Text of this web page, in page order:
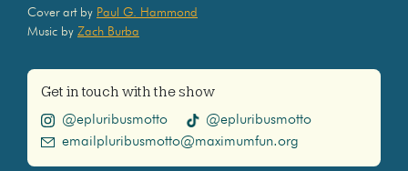
Cover art by Paul G. Hammond
Music by Zach Burba
Get in touch with the show
@epluribusmotto
@epluribusmotto
emailpluribusmotto@maximumfun.org